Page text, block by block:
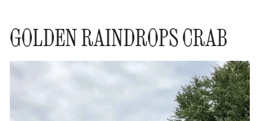
GOLDEN RAINDROPS CRAB